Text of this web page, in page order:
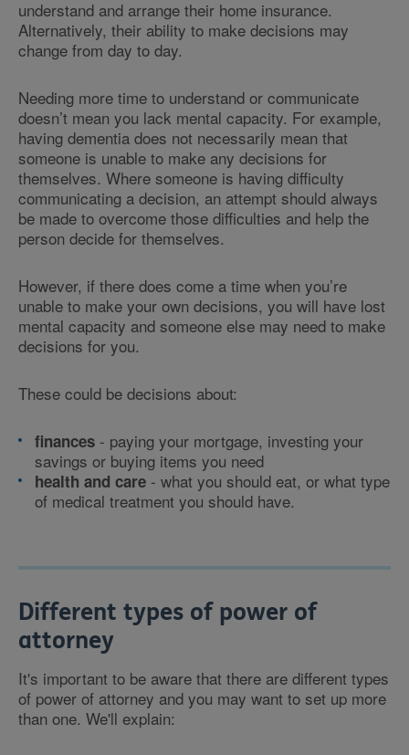
understand and arrange their home insurance.
Alternatively, their ability to make decisions may
change from day to day.
Needing more time to understand or communicate
doesn’t mean you lack mental capacity. For example,
having dementia does not necessarily mean that
someone is unable to make any decisions for
themselves. Where someone is having difficulty
communicating a decision, an attempt should always
be made to overcome those difficulties and help the
person decide for themselves.
However, if there does come a time when you’re
unable to make your own decisions, you will have lost
mental capacity and someone else may need to make
decisions for you.
These could be decisions about:
finances - paying your mortgage, investing your
savings or buying items you need
health and care - what you should eat, or what type
of medical treatment you should have.
Different types of power of
attorney
It's important to be aware that there are different types
of power of attorney and you may want to set up more
than one. We'll explain: